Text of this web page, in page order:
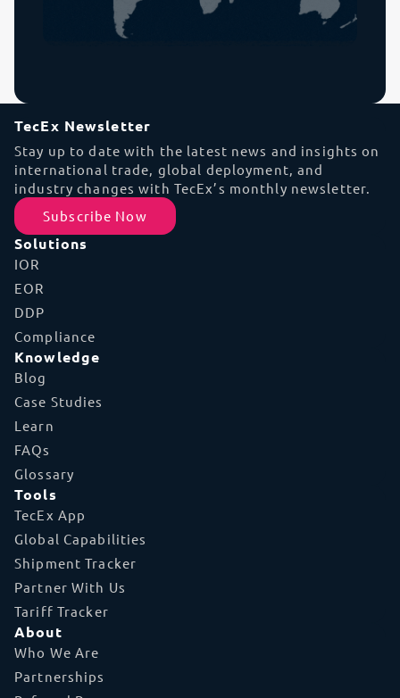
TecEx Newsletter
Stay up to date with the latest news and insights on
international trade, global deployment, and
industry changes with TecEx’s monthly newsletter.
Subscribe Now
Solutions
IOR
EOR
DDP
Compliance
Knowledge
Blog
Case Studies
Learn
FAQs
Glossary
Tools
TecEx App
Global Capabilities
Shipment Tracker
Partner With Us
Tariff Tracker
About
Who We Are
Partnerships